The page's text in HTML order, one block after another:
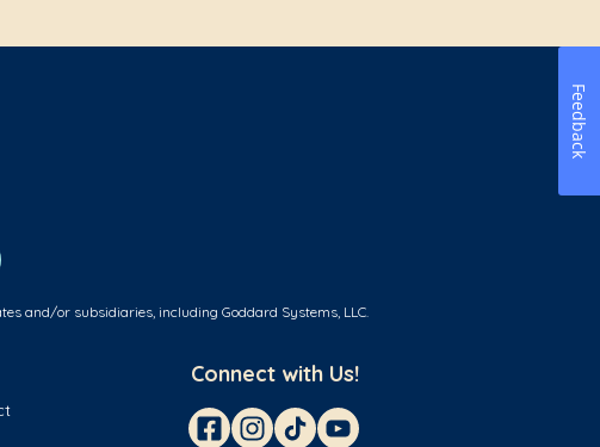
and/or subsidiaries, including Goddard Systems, LLC.
Connect with Us!
Feedback